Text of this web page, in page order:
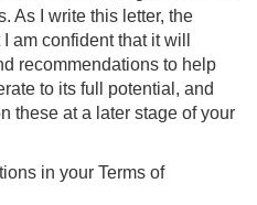
As I write this letter, the
am confident that it will
recommendations to help
to its full potential, and
these at a later stage of your
in your Terms of